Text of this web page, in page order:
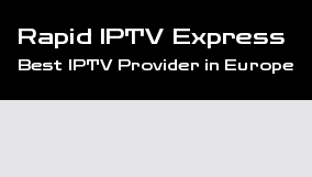
content
Rapid IPTV Express
Best IPTV Provider in Europe